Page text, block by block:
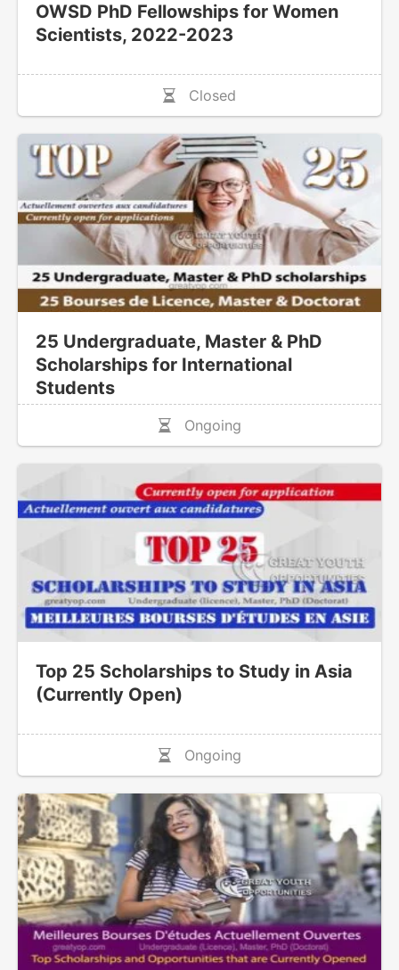
OWSD PhD Fellowships for Women
Scientists, 2022-2023
Closed
25 Undergraduate, Master & PhD
Scholarships for International
Students
Ongoing
Top 25 Scholarships to Study in Asia
(Currently Open)
Ongoing